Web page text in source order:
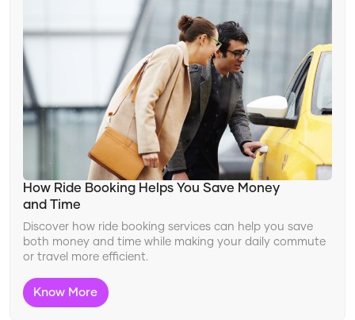
How Ride Booking Helps You Save Money
and Time
Discover how ride booking services can help you save
both money and time while making your daily commute
or travel more efficient.
Know More